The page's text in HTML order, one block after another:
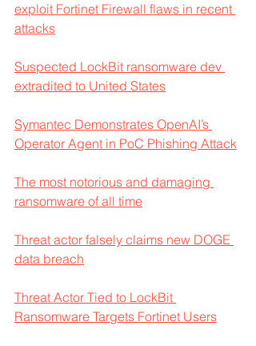
exploit Fortinet Firewall flaws in recent
attacks
Suspected LockBit ransomware dev
extradited to United States
Symantec Demonstrates OpenAI’s
Operator Agent in PoC Phishing Attack
The most notorious and damaging
ransomware of all time
Threat actor falsely claims new DOGE
data breach
Threat Actor Tied to LockBit
Ransomware Targets Fortinet Users